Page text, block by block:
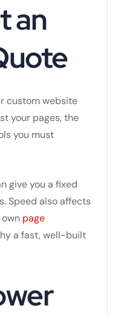
an
custom website
your pages, the
you must
give you a fixed
Speed also affects
page
a fast, well-built